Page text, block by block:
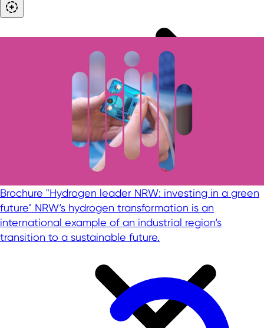
Brochure "Hydrogen leader NRW: investing in a green
future" NRW‘s hydrogen transformation is an
international example of an industrial region‘s
transition to a sustainable future.